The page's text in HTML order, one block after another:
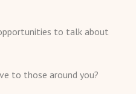
to talk about
to those around you?